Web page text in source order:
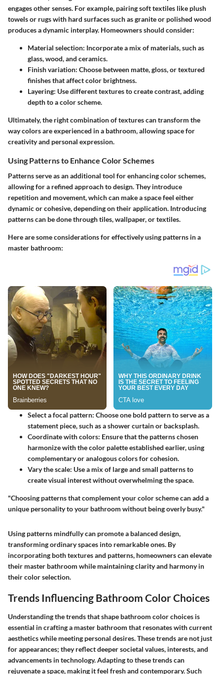
engages other senses. For example, pairing soft textiles like plush
towels or rugs with hard surfaces such as granite or polished wood
produces a dynamic interplay. Homeowners should consider:
Material selection: Incorporate a mix of materials, such as
glass, wood, and ceramics.
Finish variation: Choose between matte, gloss, or textured
finishes that affect color brightness.
Layering: Use different textures to create contrast, adding
depth to a color scheme.
Ultimately, the right combination of textures can transform the
way colors are experienced in a bathroom, allowing space for
creativity and personal expression.
Using Patterns to Enhance Color Schemes
Patterns serve as an additional tool for enhancing color schemes,
allowing for a refined approach to design. They introduce
repetition and movement, which can make a space feel either
dynamic or cohesive, depending on their application. Introducing
patterns can be done through tiles, wallpaper, or textiles.
Here are some considerations for effectively using patterns in a
master bathroom:
Select a focal pattern: Choose one bold pattern to serve as a
statement piece, such as a shower curtain or backsplash.
Coordinate with colors: Ensure that the patterns chosen
harmonize with the color palette established earlier, using
complementary or analogous colors for cohesion.
Vary the scale: Use a mix of large and small patterns to
create visual interest without overwhelming the space.
"Choosing patterns that complement your color scheme can add a
unique personality to your bathroom without being overly busy."
Using patterns mindfully can promote a balanced design,
transforming ordinary spaces into remarkable ones. By
incorporating both textures and patterns, homeowners can elevate
their master bathroom while maintaining clarity and harmony in
their color selection.
Trends Influencing Bathroom Color Choices
Understanding the trends that shape bathroom color choices is
essential in crafting a master bathroom that resonates with current
aesthetics while meeting personal desires. These trends are not just
for appearances; they reflect deeper societal values, interests, and
advancements in technology. Adapting to these trends can
rejuvenate a space, making it feel fresh and contemporary. Such